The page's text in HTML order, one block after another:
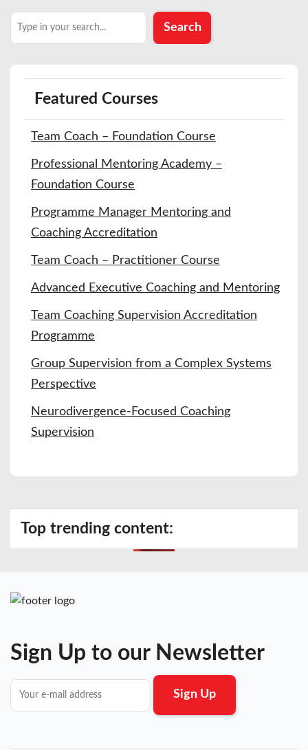
Search
Featured Courses
Team Coach – Foundation Course
Professional Mentoring Academy –
Foundation Course
Programme Manager Mentoring and
Coaching Accreditation
Team Coach – Practitioner Course
Advanced Executive Coaching and Mentoring
Team Coaching Supervision Accreditation
Programme
Group Supervision from a Complex Systems
Perspective
Neurodivergence-Focused Coaching
Supervision
Top trending content:
Sign Up to our Newsletter